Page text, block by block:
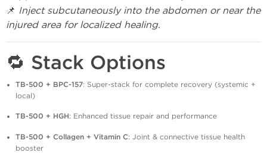
📌 Inject subcutaneously into the abdomen or near the
injured area for localized healing.
🔁 Stack Options
TB-500 + BPC-157: Super-stack for complete recovery (systemic +
local)
TB-500 + HGH: Enhanced tissue repair and performance
TB-500 + Collagen + Vitamin C: Joint & connective tissue health
booster